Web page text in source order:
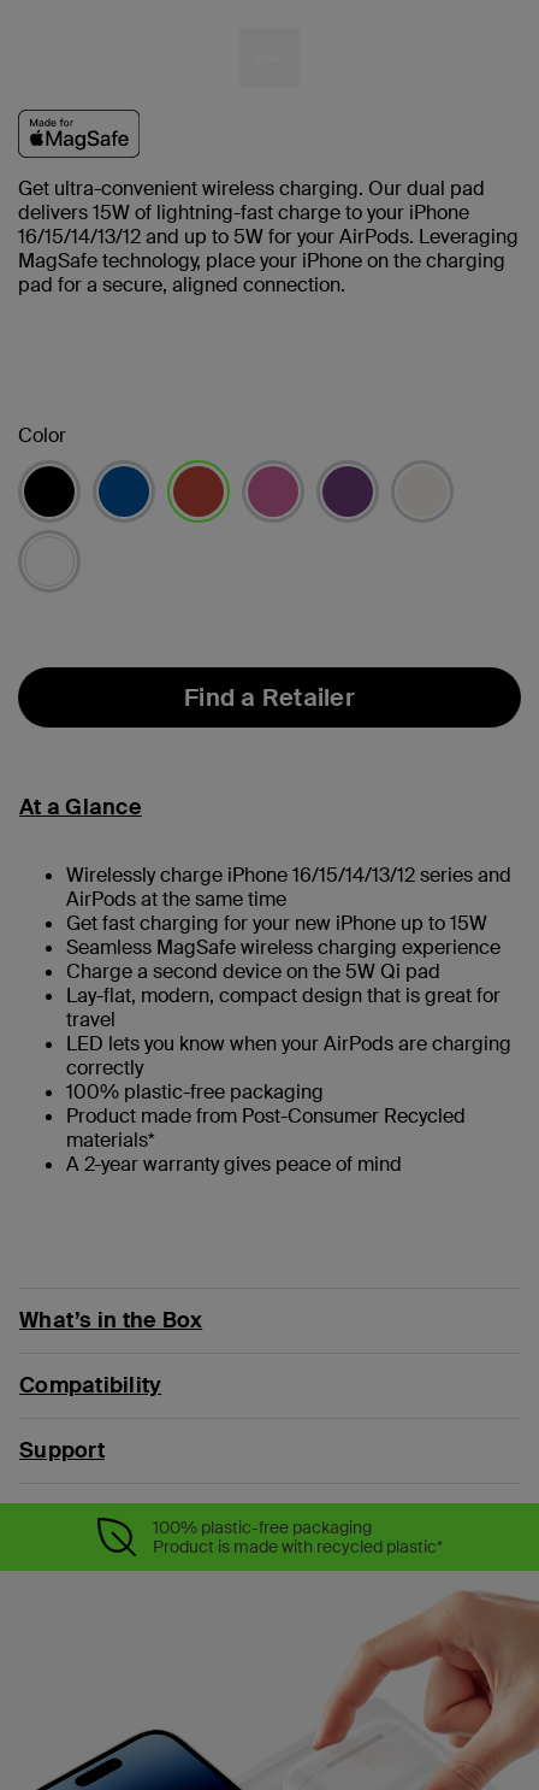
Get ultra-convenient wireless charging. Our dual pad
delivers 15W of lightning-fast charge to your iPhone
16/15/14/13/12 and up to 5W for your AirPods. Leveraging
MagSafe technology, place your iPhone on the charging
pad for a secure, aligned connection.
Color
Find a Retailer
At a Glance
Wirelessly charge iPhone 16/15/14/13/12 series and
AirPods at the same time
Get fast charging for your new iPhone up to 15W
Seamless MagSafe wireless charging experience
Charge a second device on the 5W Qi pad
Lay-flat, modern, compact design that is great for
travel
LED lets you know when your AirPods are charging
correctly
100% plastic-free packaging
Product made from Post-Consumer Recycled
materials*
A 2-year warranty gives peace of mind
What’s in the Box
Compatibility
Support
100% plastic-free packaging
Product is made with recycled plastic*